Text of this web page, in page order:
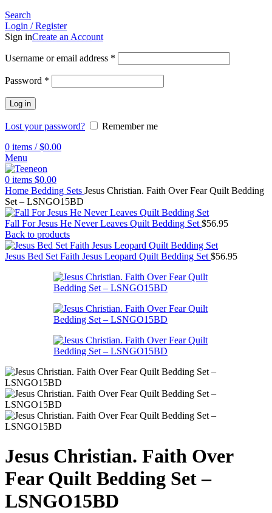
Search
Login / Register
Sign inCreate an Account
Username or email address *
Password *
Log in
Lost your password?
Remember me
0 items / $0.00
Menu
0 items $0.00
Home Bedding Sets Jesus Christian. Faith Over Fear Quilt Bedding
Set – LSNGO15BD
Fall For Jesus He Never Leaves Quilt Bedding Set $56.95
Back to products
Jesus Bed Set Faith Jesus Leopard Quilt Bedding Set $56.95
Jesus Christian. Faith Over
Fear Quilt Bedding Set –
LSNGO15BD